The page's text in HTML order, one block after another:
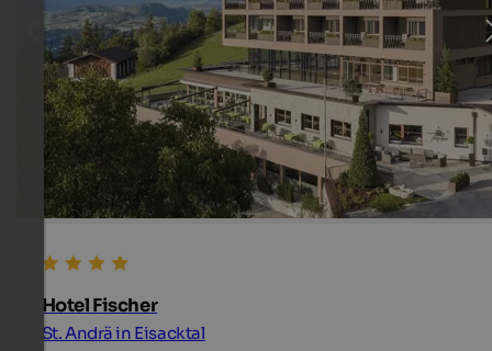
Hotel Fischer
St. Andrä in Eisacktal